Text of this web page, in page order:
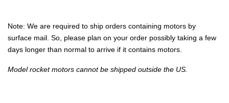
Note: We are required to ship orders containing motors by
surface mail. So, please plan on your order possibly taking a few
days longer than normal to arrive if it contains motors.
Model rocket motors cannot be shipped outside the US.